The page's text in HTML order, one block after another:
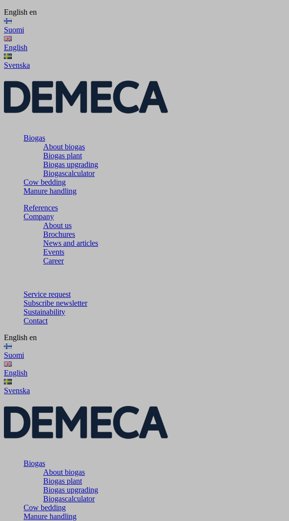
English en
Suomi
English
Svenska
Biogas
About biogas
Biogas plant
Biogas upgrading
Biogascalculator
Cow bedding
Manure handling
References
Company
About us
Brochures
News and articles
Events
Career
Service request
Subscribe newsletter
Sustainability
Contact
English en
Suomi
English
Svenska
Biogas
About biogas
Biogas plant
Biogas upgrading
Biogascalculator
Cow bedding
Manure handling